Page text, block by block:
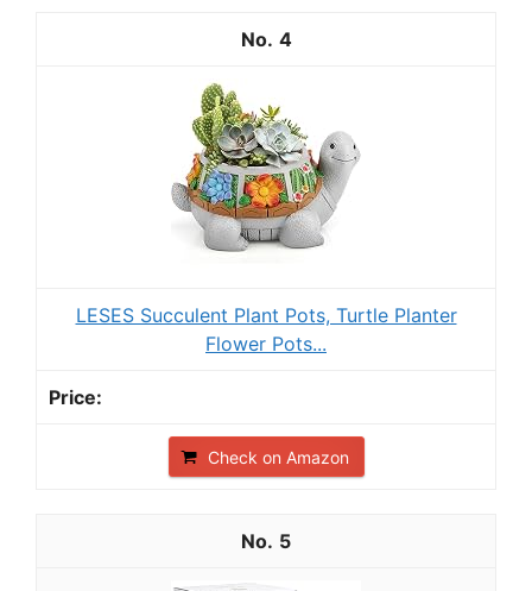
4
LESES Succulent Plant Pots, Turtle Planter
Flower Pots...
Check on Amazon
5